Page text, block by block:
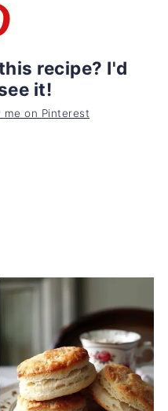
recipe? I'd
it!
me on Pinterest